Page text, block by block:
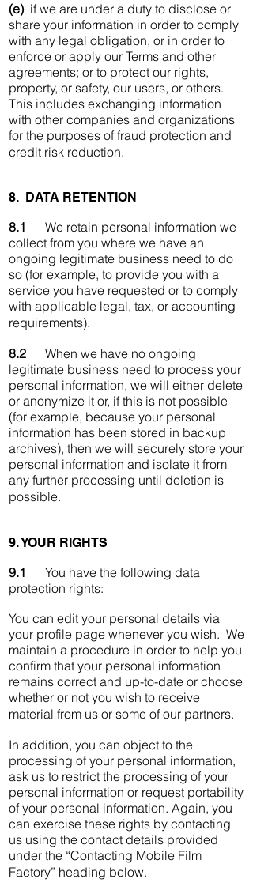
(e) if we are under a duty to disclose or
share your information in order to comply
with any legal obligation, or in order to
enforce or apply our Terms and other
agreements; or to protect our rights,
property, or safety, our users, or others.
This includes exchanging information
with other companies and organizations
for the purposes of fraud protection and
credit risk reduction.
8. DATA RETENTION
8.1 We retain personal information we
collect from you where we have an
ongoing legitimate business need to do
so (for example, to provide you with a
service you have requested or to comply
with applicable legal, tax, or accounting
requirements).
8.2
When we have no ongoing
legitimate business need to process your
personal information, we will either delete
or anonymize it or, if this is not possible
(for example, because your personal
information has been stored in backup
archives), then we will securely store your
personal information and isolate it from
any further processing until deletion is
possible.
9. YOUR RIGHTS
9.1
You have the following data
protection rights:
You can edit your personal details via
your profile page whenever you wish. We
maintain a procedure in order to help you
confirm that your personal information
remains correct and up-to-date or choose
whether or not you wish to receive
material from us or some of our partners.
In addition, you can object to the
processing of your personal information,
ask us to restrict the processing of your
personal information or request portability
of your personal information. Again, you
can exercise these rights by contacting
us using the contact details provided
under the “Contacting Mobile Film
Factory” heading below.